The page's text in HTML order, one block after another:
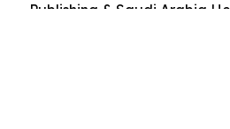
Publishing & Saudi Arabia